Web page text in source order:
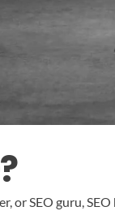
or SEO guru,